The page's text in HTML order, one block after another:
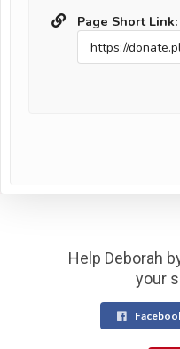
Page Short Link:
Help Deborah
your